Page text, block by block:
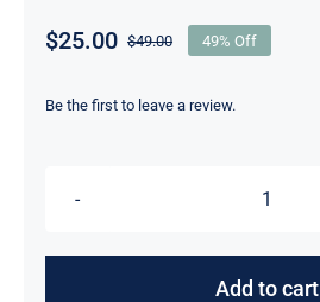
$49.00Original
was:
$25.00
Current
is:
49% Off
Be the first to leave a review.
HDCY5
Add to cart